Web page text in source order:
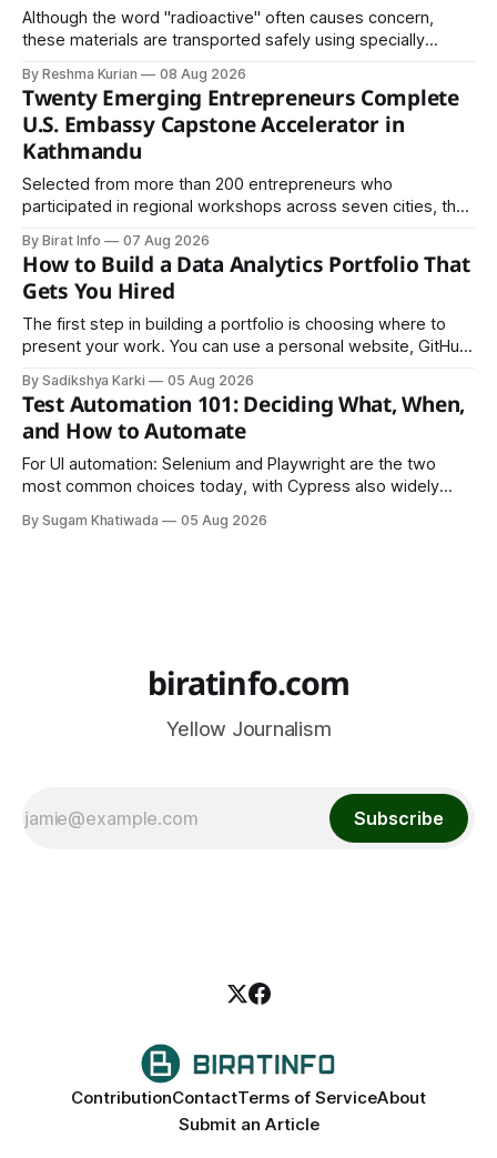
Although the word "radioactive" often causes concern,
these materials are transported safely using specially
By Reshma Kurian 08 Aug 2026
Twenty Emerging Entrepreneurs Complete
U.S. Embassy Capstone Accelerator in
Kathmandu
Selected from more than 200 entrepreneurs who
participated in regional workshops across seven cities, the
culminating residential accelerator, designed to strengthen
investment readiness, export potential..
By Birat Info 07 Aug 2026
How to Build a Data Analytics Portfolio That
Gets You Hired
The first step in building a portfolio is choosing where to
present your work. You can use a personal website, GitHub,
is to make your work easy to view, easy to understand, and
easy to share.
By Sadikshya Karki 05 Aug 2026
Test Automation 101: Deciding What, When,
and How to Automate
For UI automation: Selenium and Playwright are the two
most common choices today, with Cypress also widely
By Sugam Khatiwada 05 Aug 2026
biratinfo.com
Yellow Journalism
Subscribe
ContributionContactTerms of ServiceAbout
Submit an Article